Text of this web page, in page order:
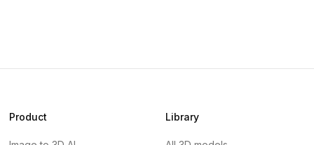
Product Library